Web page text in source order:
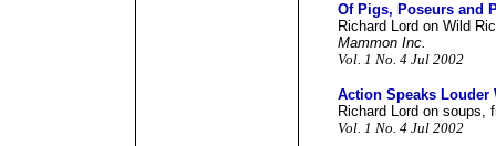
Of Pigs, Poseurs and
Richard Lord on Wild
Mammon Inc.
Vol. 1 No. 4 Jul 2002
Action Speaks Louder
Richard Lord on soups,
Vol. 1 No. 4 Jul 2002